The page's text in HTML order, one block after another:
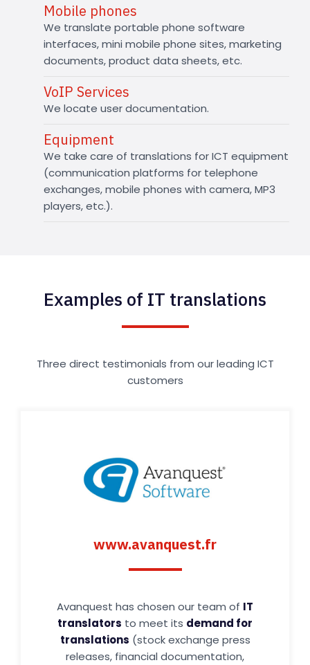
Mobile phones
We translate portable phone software
interfaces, mini mobile phone sites, marketing
documents, product data sheets, etc.
VoIP Services
We locate user documentation.
Equipment
We take care of translations for ICT equipment
(communication platforms for telephone
exchanges, mobile phones with camera, MP3
players, etc.).
Examples of IT translations
Three direct testimonials from our leading ICT
customers
www.avanquest.fr
Avanquest has chosen our team of IT
translators to meet its demand for
translations (stock exchange press
releases, financial documentation,